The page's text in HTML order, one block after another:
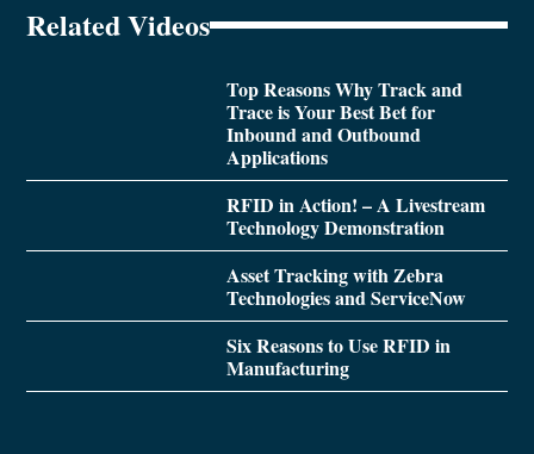
Related Videos
Top Reasons Why Track and
Trace is Your Best Bet for
Inbound and Outbound
Applications
RFID in Action! – A Livestream
Technology Demonstration
Asset Tracking with Zebra
Technologies and ServiceNow
Six Reasons to Use RFID in
Manufacturing